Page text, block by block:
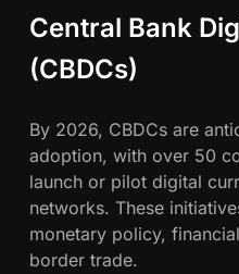
Central Bank
(CBDCs)
By 2026, CBDCs are
adoption, with over 50
launch or pilot digital
networks. These
monetary policy,
border trade.